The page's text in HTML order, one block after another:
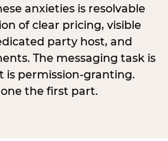
anxieties is resolvable
of clear pricing, visible
party host, and
The messaging task is
permission-granting.
the first part.